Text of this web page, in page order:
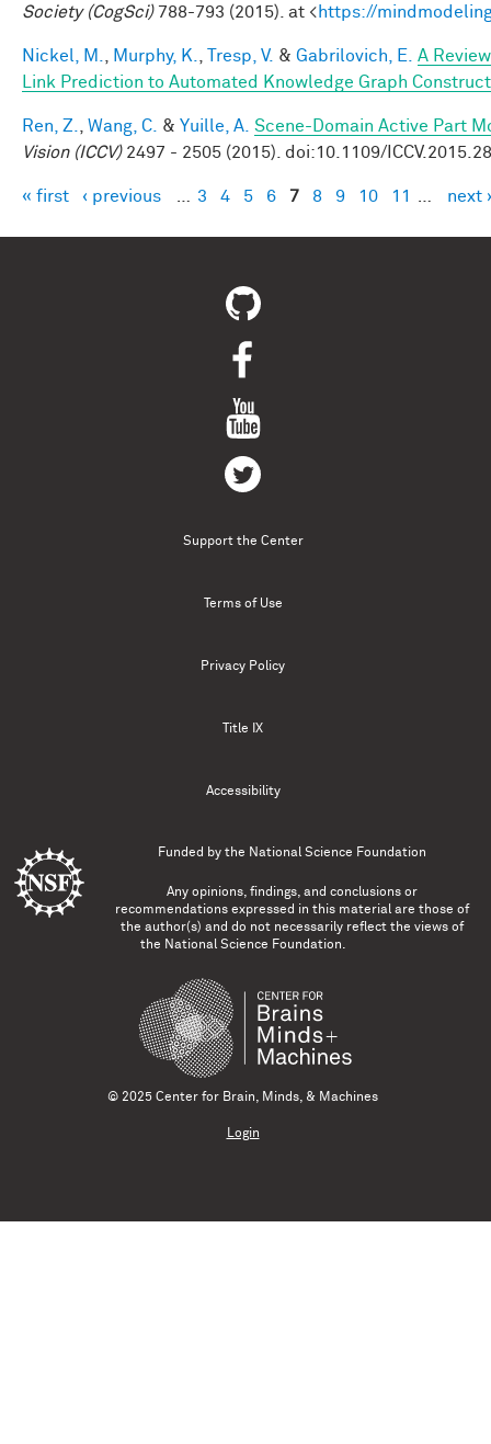
Society (CogSci)788-793 (2015). at <https://
Nickel, M. Murphy, K. Tresp, V. & Gabrilovich, E.
A
Link Prediction to Automated Knowledge Graph
Ren, Z. Wang, C. & Yuille, A. Scene-Domain Active Part
Vision (ICCV)2497 - 2505 (2015). doi:10.1109/
Pages
« first ‹ previous 3 4 5 6 7 8 9 10 11 next ›
Support the Center
Terms of Use
Privacy Policy
Title IX
Accessibility
Funded by the National Science Foundation
Any opinions, findings, and conclusions or
recommendations expressed in this material are those of
the author(s) and do not necessarily reflect the views of
the National Science Foundation.
© 2025 Center for Brain, Minds, & Machines
Login